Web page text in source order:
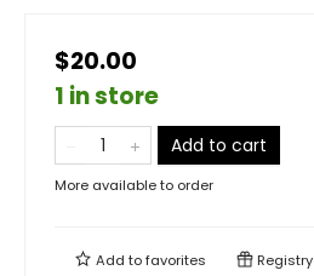
$20.00
1 in store
Add to cart
More available to order
Add tofavorites Registry